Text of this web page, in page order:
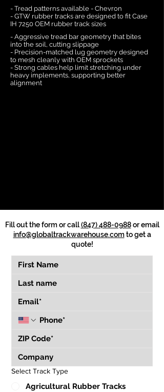
- Tread patterns available - Chevron
- GTW rubber tracks are designed to fit Case
IH 7250 OEM rubber track sizes
- Aggressive tread bar geometry that bites
into the soil, cutting slippage
- Precision-matched lug geometry designed
to mesh cleanly with OEM sprockets
- Strong cables help limit stretching under
heavy implements, supporting better
alignment
Fill out the form or call(847) 488-0988or email
info@globaltrackwarehouse.comto get a
quote!
Select Track Type
Agricultural Rubber Tracks